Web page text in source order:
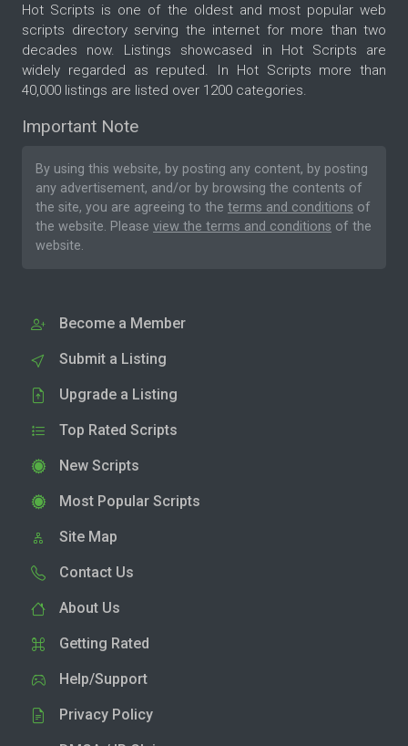
Hot Scripts is one of the oldest and most popular web
scripts directory serving the internet for more than two
decades now. Listings showcased in Hot Scripts are
widely regarded as reputed. In Hot Scripts more than
40,000 listings are listed over 1200 categories.
Important Note
By using this website, by posting any content, by posting
any advertisement, and/or by browsing the contents of
the site, you are agreeing to the terms and conditions of
the website. Please view the terms and conditions of the
website.
Become a Member
Submit a Listing
Upgrade a Listing
Top Rated Scripts
New Scripts
Most Popular Scripts
Site Map
Contact Us
About Us
Getting Rated
Help/Support
Privacy Policy